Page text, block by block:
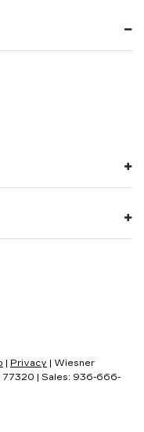
Privacy | Wiesner
77320 | Sales: 936-666-